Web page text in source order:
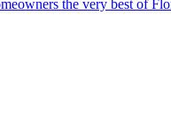
the very best of